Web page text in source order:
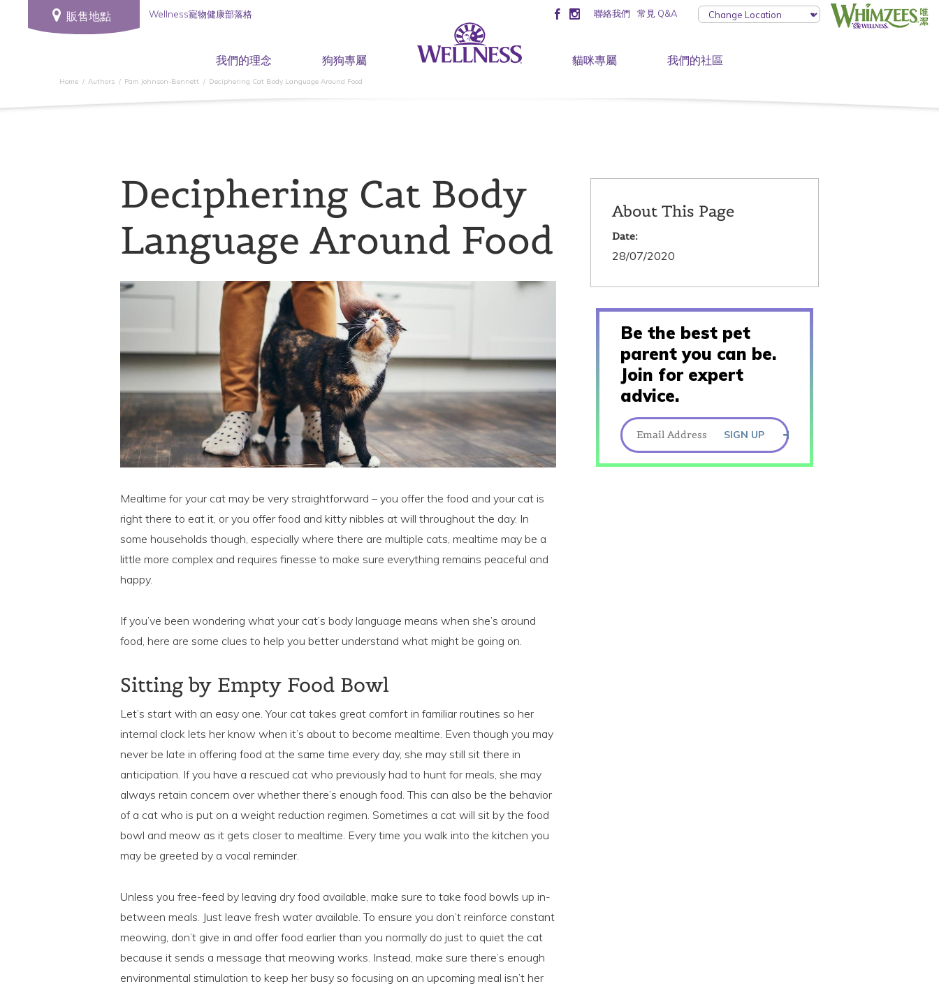
販售地點 Wellness寵物健康部落格 聯絡我們 常見 Q&A
我們的理念 狗狗專屬 貓咪專屬 我們的社區
Home Authors Pam Johnson-Bennett Deciphering Cat Body Language Around Food
Deciphering Cat Body
Language Around Food
Mealtime for your cat may be very straightforward – you offer the food and your cat is
right there to eat it, or you offer food and kitty nibbles at will throughout the day. In
some households though, especially where there are multiple cats, mealtime may be a
little more complex and requires finesse to make sure everything remains peaceful and
happy.
If you’ve been wondering what your cat’s body language means when she’s around
food, here are some clues to help you better understand what might be going on.
Sitting by Empty Food Bowl
Let’s start with an easy one. Your cat takes great comfort in familiar routines so her
internal clock lets her know when it’s about to become mealtime. Even though you may
never be late in offering food at the same time every day, she may still sit there in
anticipation. If you have a rescued cat who previously had to hunt for meals, she may
always retain concern over whether there’s enough food. This can also be the behavior
of a cat who is put on a weight reduction regimen. Sometimes a cat will sit by the food
bowl and meow as it gets closer to mealtime. Every time you walk into the kitchen you
may be greeted by a vocal reminder.
Unless you free-feed by leaving dry food available, make sure to take food bowls up in-
between meals. Just leave fresh water available. To ensure you don’t reinforce constant
meowing, don’t give in and offer food earlier than you normally do just to quiet the cat
because it sends a message that meowing works. Instead, make sure there’s enough
environmental stimulation to keep her busy so focusing on an upcoming meal isn’t her
About This Page
Date:
28/07/2020
Be the best pet
parent you can be.
Join for expert
advice.
SIGN UP